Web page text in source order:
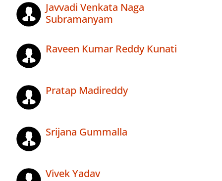
Javvadi Venkata Naga
Subramanyam
Raveen Kumar Reddy Kunati
Pratap Madireddy
Srijana Gummalla
Vivek Yadav